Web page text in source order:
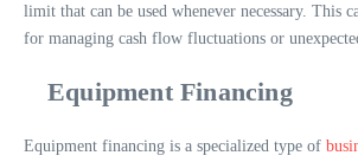
limit that can be used whenever necessary. This
for managing cash flow fluctuations or
Equipment Financing
Equipment financing is a specialized type of